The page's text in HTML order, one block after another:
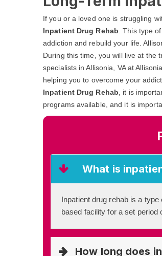
If you or a loved one is struggling
Inpatient Drug Rehab . This type
addiction and rebuild your life.
During this time, you will live at the
specialists in Allisonia, VA at
helping you to overcome your
Inpatient Drug Rehab , it is
programs available, and it is
What is
Inpatient drug rehab is a
based facility for a set period
How long does